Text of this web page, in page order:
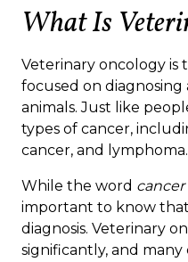
What Is
Veterinary oncology is
focused on
animals. Just like
types of cancer,
cancer, and lymphoma.
While the word cancer
important to know that
diagnosis. Veterinary
significantly, and